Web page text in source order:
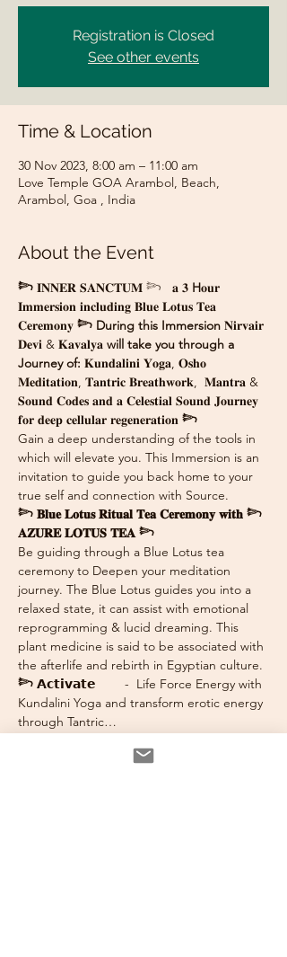
Registration is Closed
See other events
Time & Location
30 Nov 2023, 8:00 am – 11:00 am
Love Temple GOA Arambol, Beach,
Arambol, Goa , India
About the Event
𓆸 𝐈𝐍𝐍𝐄𝐑 𝐒𝐀𝐍𝐂𝐓𝐔𝐌 𓆸   𝐚 𝟑 H𝐨𝐮𝐫
𝐈𝐦𝐦𝐞𝐫𝐬𝐢𝐨𝐧 𝐢𝐧𝐜𝐥𝐮𝐝𝐢𝐧𝐠 𝐁𝐥𝐮𝐞 𝐋𝐨𝐭𝐮𝐬 𝐓𝐞𝐚
𝐂𝐞𝐫𝐞𝐦𝐨𝐧𝐲 𓆸 During this Immersion 𝐍𝐢𝐫𝐯𝐚𝐢𝐫
𝐃𝐞𝐯𝐢 & 𝐊𝐚𝐯𝐚𝐥𝐲𝐚 will take you through a
Journey of: 𝐊𝐮𝐧𝐝𝐚𝐥𝐢𝐧𝐢 𝐘𝐨𝐠𝐚, 𝐎𝐬𝐡𝐨
𝐌𝐞𝐝𝐢𝐭𝐚𝐭𝐢𝐨𝐧, 𝐓𝐚𝐧𝐭𝐫𝐢𝐜 𝐁𝐫𝐞𝐚𝐭𝐡𝐰𝐨𝐫𝐤,  𝐌𝐚𝐧𝐭𝐫𝐚 &
𝐒𝐨𝐮𝐧𝐝 𝐂𝐨𝐝𝐞𝐬 𝐚𝐧𝐝 𝐚 𝐂𝐞𝐥𝐞𝐬𝐭𝐢𝐚𝐥 𝐒𝐨𝐮𝐧𝐝 𝐉𝐨𝐮𝐫𝐧𝐞𝐲
𝐟𝐨𝐫 𝐝𝐞𝐞𝐩 𝐜𝐞𝐥𝐥𝐮𝐥𝐚𝐫 𝐫𝐞𝐠𝐞𝐧𝐞𝐫𝐚𝐭𝐢𝐨𝐧 𓆸
Gain a deep understanding of the tools in
which will elevate you. This Immersion is an
invitation to guide you back home to your
true self and connection with Source.
𓆸 𝐁𝐥𝐮𝐞 𝐋𝐨𝐭𝐮𝐬 𝐑𝐢𝐭𝐮𝐚𝐥 𝐓𝐞𝐚 𝐂𝐞𝐫𝐞𝐦𝐨𝐧𝐲 𝐰𝐢𝐭𝐡 𓆸
𝐀𝐙𝐔𝐑𝐄 𝐋𝐎𝐓𝐔𝐒 𝐓𝐄𝐀 𓆸
Be guiding through a Blue Lotus tea
ceremony to Deepen your meditation
journey. The Blue Lotus guides you into a
relaxed state, it can assist with emotional
reprogramming & lucid dreaming. This
plant medicine is said to be associated with
the afterlife and rebirth in Egyptian culture.
𓆸 𝗔𝗰𝘁𝗶𝘃𝗮𝘁𝗲 -  Life Force Energy with
Kundalini Yoga and transform erotic energy
through Tantric…